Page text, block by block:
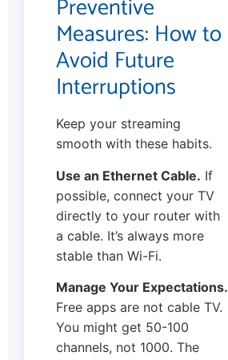
Preventive
Measures: How to
Avoid Future
Interruptions
Keep your streaming
smooth with these habits.
Use an Ethernet Cable. If
possible, connect your TV
directly to your router with
a cable. It’s always more
stable than Wi-Fi.
Manage Your Expectations.
Free apps are not cable TV.
You might get 50-100
channels, not 1000. The